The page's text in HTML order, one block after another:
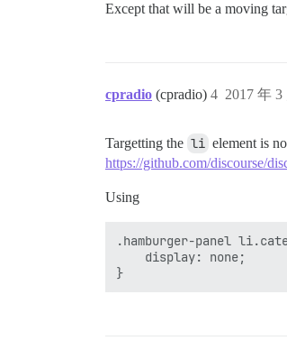
Except that will be a moving
cpradio (cpradio) 2017 年
4
Targetting the li element is
https://github.com/discourse/
Using
.hamburger-panel